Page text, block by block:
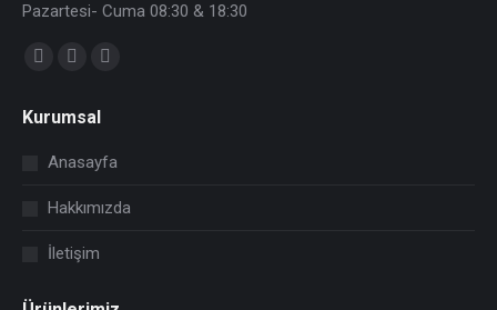
Pazartesi- Cuma 08:30 & 18:30
Find us on:
opens
window
opens
in
window
in
window
Kurumsal
Anasayfa
Hakkımızda
İletişim